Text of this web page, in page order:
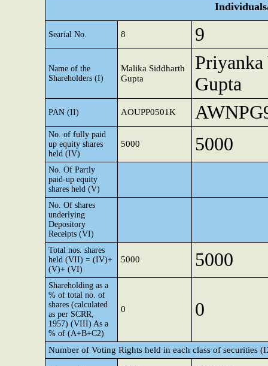
Searial No. 8 9
Name of the
Shareholders (I)
Malika Siddharth
Gupta
Priyanka
Gupta
PAN (II) AOUPP0501K
No. of fully paid
up equity shares
held (IV)
5000 5000
No. Of Partly
paid-up equity
shares held (V)
No. Of shares
underlying
Depository
Receipts (VI)
Total nos. shares
held (VII) = (IV)+
(V)+ (VI)
5000 5000
Shareholding as a
% of total no. of
shares (calculated
as per SCRR,
1957) (VIII) As a
% of (A+B+C2)
0 0
Number of Voting Rights held in each class of securities